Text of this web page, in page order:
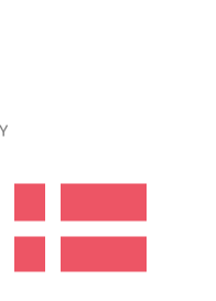
Shipping &